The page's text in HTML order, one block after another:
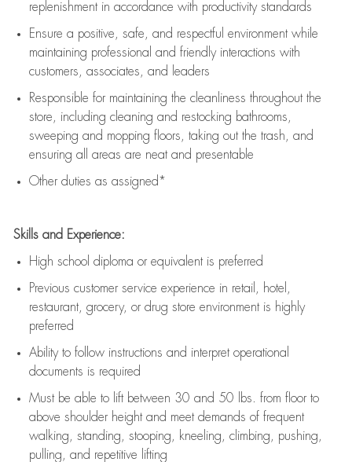
replenishment in accordance with productivity standards
Ensure a positive, safe, and respectful environment while
maintaining professional and friendly interactions with
customers, associates, and leaders
Responsible for maintaining the cleanliness throughout the
store, including cleaning and restocking bathrooms,
sweeping and mopping floors, taking out the trash, and
ensuring all areas are neat and presentable
Other duties as assigned*
Skills and Experience:
High school diploma or equivalent is preferred
Previous customer service experience in retail, hotel,
restaurant, grocery, or drug store environment is highly
preferred
Ability to follow instructions and interpret operational
documents is required
Must be able to lift between 30 and 50 lbs. from floor to
above shoulder height and meet demands of frequent
walking, standing, stooping, kneeling, climbing, pushing,
pulling, and repetitive lifting